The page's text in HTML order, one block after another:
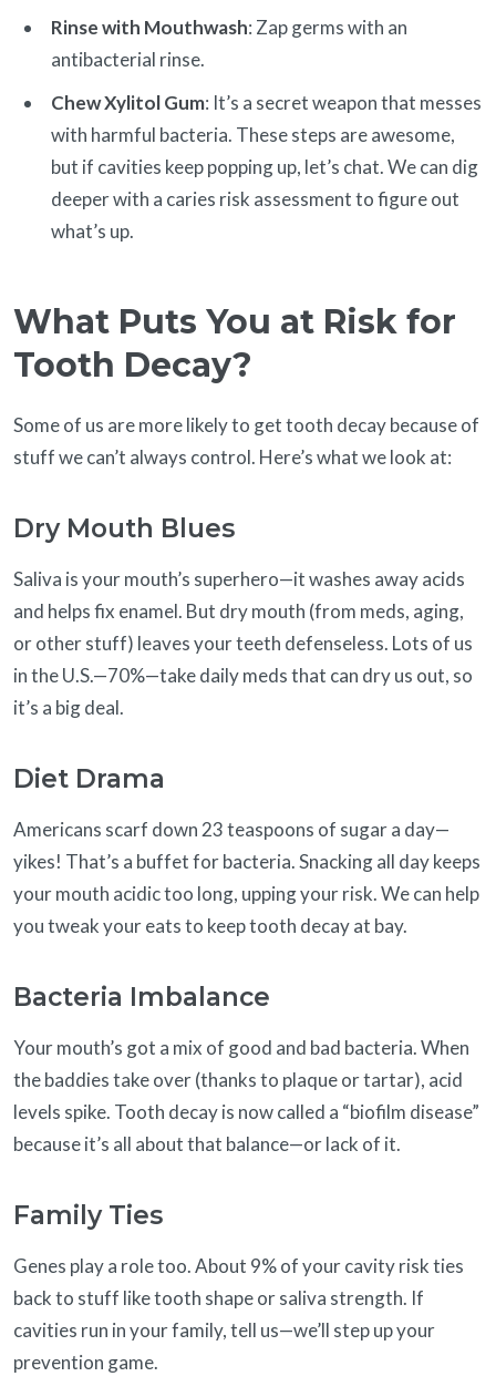
Rinse with Mouthwash: Zap germs with an
antibacterial rinse.
Chew Xylitol Gum: It’s a secret weapon that messes
with harmful bacteria. These steps are awesome,
but if cavities keep popping up, let’s chat. We can dig
deeper with a caries risk assessment to figure out
what’s up.
What Puts You at Risk for
Tooth Decay?
Some of us are more likely to get tooth decay because of
stuff we can’t always control. Here’s what we look at:
Dry Mouth Blues
Saliva is your mouth’s superhero—it washes away acids
and helps fix enamel. But dry mouth (from meds, aging,
or other stuff) leaves your teeth defenseless. Lots of us
in the U.S.—70%—take daily meds that can dry us out, so
it’s a big deal.
Diet Drama
Americans scarf down 23 teaspoons of sugar a day—
yikes! That’s a buffet for bacteria. Snacking all day keeps
your mouth acidic too long, upping your risk. We can help
you tweak your eats to keep tooth decay at bay.
Bacteria Imbalance
Your mouth’s got a mix of good and bad bacteria. When
the baddies take over (thanks to plaque or tartar), acid
levels spike. Tooth decay is now called a “biofilm disease”
because it’s all about that balance—or lack of it.
Family Ties
Genes play a role too. About 9% of your cavity risk ties
back to stuff like tooth shape or saliva strength. If
cavities run in your family, tell us—we’ll step up your
prevention game.